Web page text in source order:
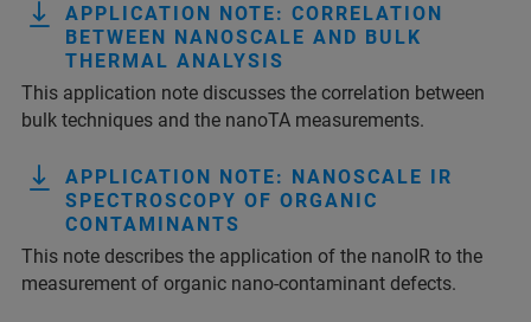
APPLICATION NOTE: CORRELATION
BETWEEN NANOSCALE AND BULK
THERMAL ANALYSIS
This application note discusses the correlation between
bulk techniques and the nanoTA measurements.
APPLICATION NOTE: NANOSCALE IR
SPECTROSCOPY OF ORGANIC
CONTAMINANTS
This note describes the application of the nanoIR to the
measurement of organic nano-contaminant defects.